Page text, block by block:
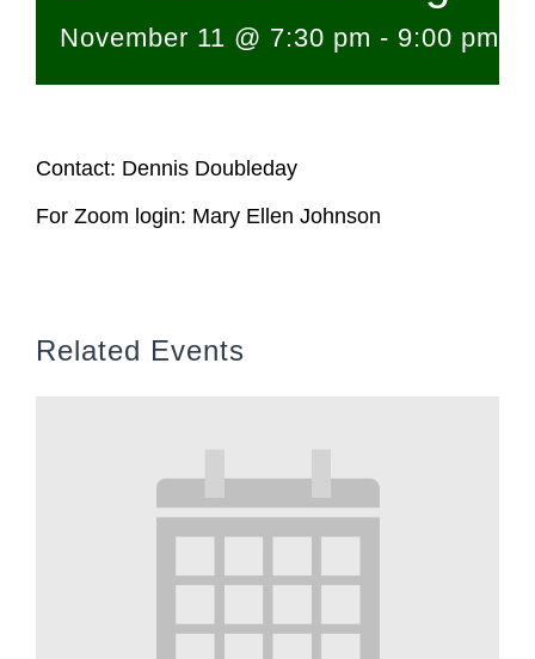
November 11 @ 7:30 pm - 9:00 pm
Contact: Dennis Doubleday
For Zoom login: Mary Ellen Johnson
Related Events